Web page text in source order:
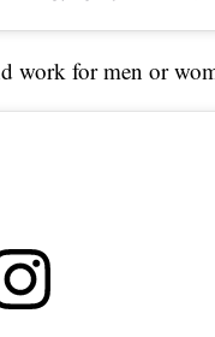
work for men or